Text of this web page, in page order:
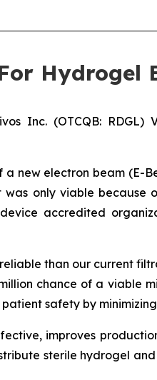
Hydrogel
Inc. (OTCQB:
new electron beam (E-
only viable because
accredited
than our current
chance of a viable
safety by
improves
sterile hydrogel